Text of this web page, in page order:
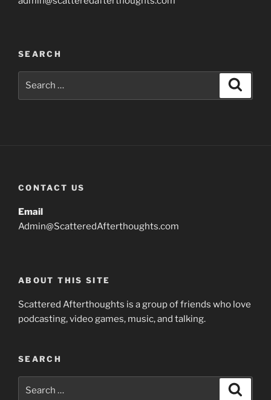
SEARCH
CONTACT US
Email
Admin@ScatteredAfterthoughts.com
ABOUT THIS SITE
Scattered Afterthoughts is a group of friends who love
podcasting, video games, music, and talking.
SEARCH